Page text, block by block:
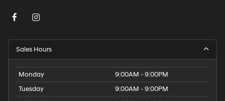
Sales Hours
Monday
9:00AM - 9:00PM
Tuesday
9:00AM - 9:00PM